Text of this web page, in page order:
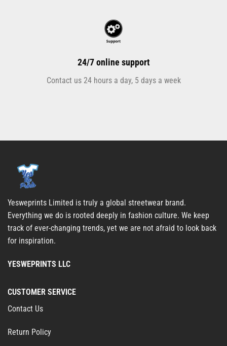
24/7 online support
Contact us 24 hours a day, 5 days a week
Yesweprints Limited is truly a global streetwear brand.
Everything we do is rooted deeply in fashion culture. We keep
track of ever-changing trends, yet we are not afraid to look back
for inspiration.
YESWEPRINTS LLC
CUSTOMER SERVICE
Contact Us
Return Policy